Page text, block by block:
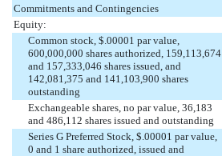
Commitments and Contingencies
Equity:
Common stock, $.00001 par value,
600,000,000 shares authorized, 159,113,674
and 157,333,046 shares issued, and
142,081,375 and 141,103,900 shares
outstanding
Exchangeable shares, no par value, 36,183
and 486,112 shares issued and outstanding
Series G Preferred Stock, $.00001 par value,
0 and 1 share authorized, issued and